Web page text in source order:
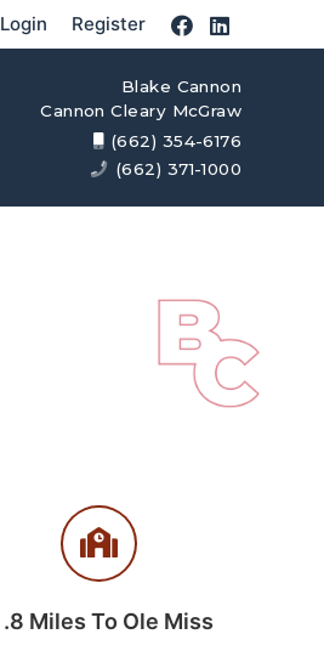
Login Register
Blake Cannon
Cannon Cleary McGraw
(662) 354-6176
(662) 371-1000
.8 Miles To Ole Miss